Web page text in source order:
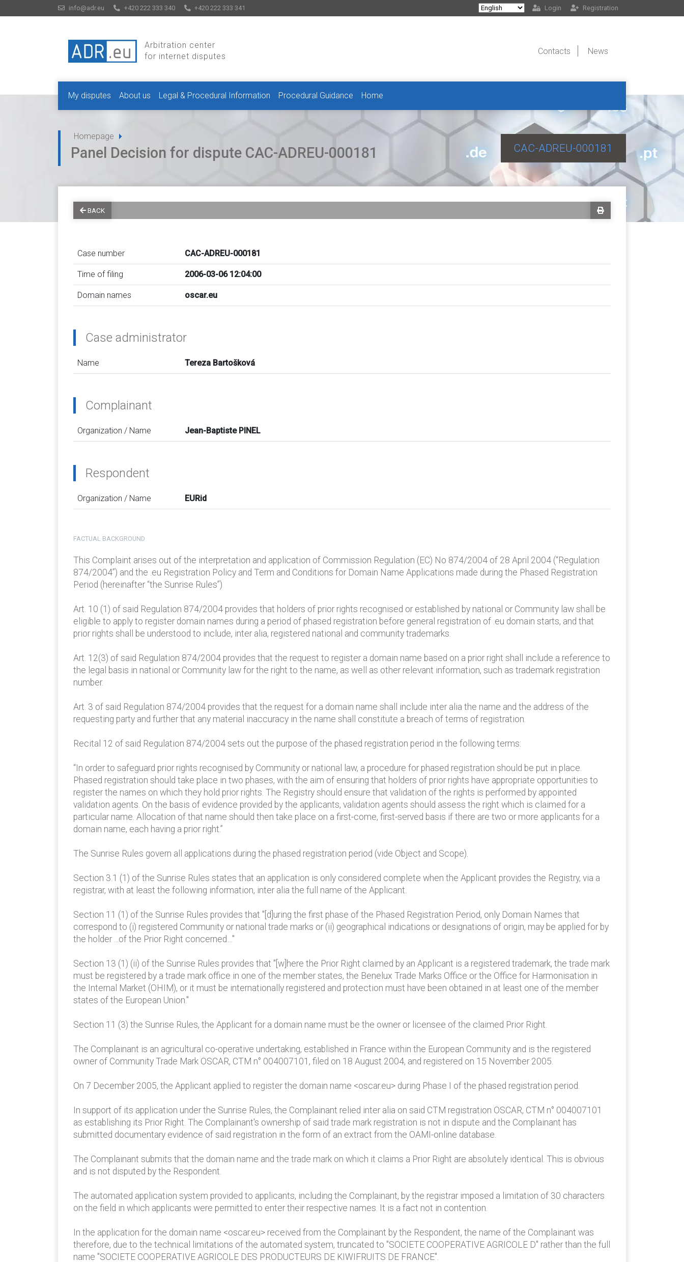
info@adr.eu +420 222 333 340 +420 222 333 341 Login Registration
Arbitration center
for internet disputes
Contacts News
My disputes About us Legal & Procedural Information Procedural Guidance Home
Homepage
CAC-ADREU-000181
Panel Decision for dispute CAC-ADREU-000181
BACK
Case number CAC-ADREU-000181
Time of filing 2006-03-06 12:04:00
Domain names oscar.eu
Case administrator
Name Tereza Bartošková
Complainant
Organization / Name Jean-Baptiste PINEL
Respondent
Organization / Name EURid
FACTUAL BACKGROUND
This Complaint arises out of the interpretation and application of Commission Regulation (EC) No 874/2004 of 28 April 2004 (“Regulation
874/2004”) and the .eu Registration Policy and Term and Conditions for Domain Name Applications made during the Phased Registration
Period (hereinafter “the Sunrise Rules”)
Art. 10 (1) of said Regulation 874/2004 provides that holders of prior rights recognised or established by national or Community law shall be
eligible to apply to register domain names during a period of phased registration before general registration of .eu domain starts, and that
prior rights shall be understood to include, inter alia, registered national and community trademarks.
Art. 12(3) of said Regulation 874/2004 provides that the request to register a domain name based on a prior right shall include a reference to
the legal basis in national or Community law for the right to the name, as well as other relevant information, such as trademark registration
number.
Art. 3 of said Regulation 874/2004 provides that the request for a domain name shall include inter alia the name and the address of the
requesting party and further that any material inaccuracy in the name shall constitute a breach of terms of registration.
Recital 12 of said Regulation 874/2004 sets out the purpose of the phased registration period in the following terms:
“In order to safeguard prior rights recognised by Community or national law, a procedure for phased registration should be put in place.
Phased registration should take place in two phases, with the aim of ensuring that holders of prior rights have appropriate opportunities to
register the names on which they hold prior rights. The Registry should ensure that validation of the rights is performed by appointed
validation agents. On the basis of evidence provided by the applicants, validation agents should assess the right which is claimed for a
particular name. Allocation of that name should then take place on a first-come, first-served basis if there are two or more applicants for a
domain name, each having a prior right.”
The Sunrise Rules govern all applications during the phased registration period (vide Object and Scope).
Section 3.1 (1) of the Sunrise Rules states that an application is only considered complete when the Applicant provides the Registry, via a
registrar, with at least the following information, inter alia the full name of the Applicant.
Section 11 (1) of the Sunrise Rules provides that "[d]uring the first phase of the Phased Registration Period, only Domain Names that
correspond to (i) registered Community or national trade marks or (ii) geographical indications or designations of origin, may be applied for by
the holder ...of the Prior Right concerned…"
Section 13 (1) (ii) of the Sunrise Rules provides that "[w]here the Prior Right claimed by an Applicant is a registered trademark, the trade mark
must be registered by a trade mark office in one of the member states, the Benelux Trade Marks Office or the Office for Harmonisation in
the Internal Market (OHIM), or it must be internationally registered and protection must have been obtained in at least one of the member
states of the European Union."
Section 11 (3) the Sunrise Rules, the Applicant for a domain name must be the owner or licensee of the claimed Prior Right.
The Complainant is an agricultural co-operative undertaking, established in France within the European Community and is the registered
owner of Community Trade Mark OSCAR, CTM n° 004007101, filed on 18 August 2004, and registered on 15 November 2005.
On 7 December 2005, the Applicant applied to register the domain name <oscar.eu> during Phase I of the phased registration period.
In support of its application under the Sunrise Rules, the Complainant relied inter alia on said CTM registration OSCAR, CTM n° 004007101
as establishing its Prior Right. The Complainant's ownership of said trade mark registration is not in dispute and the Complainant has
submitted documentary evidence of said registration in the form of an extract from the OAMI-online database.
The Complainant submits that the domain name and the trade mark on which it claims a Prior Right are absolutely identical. This is obvious
and is not disputed by the Respondent.
The automated application system provided to applicants, including the Complainant, by the registrar imposed a limitation of 30 characters
on the field in which applicants were permitted to enter their respective names. It is a fact not in contention.
In the application for the domain name <oscar.eu> received from the Complainant by the Respondent, the name of the Complainant was
therefore, due to the technical limitations of the automated system, truncated to "SOCIETE COOPERATIVE AGRICOLE D" rather than the full
name "SOCIETE COOPERATIVE AGRICOLE DES PRODUCTEURS DE KIWIFRUITS DE FRANCE".